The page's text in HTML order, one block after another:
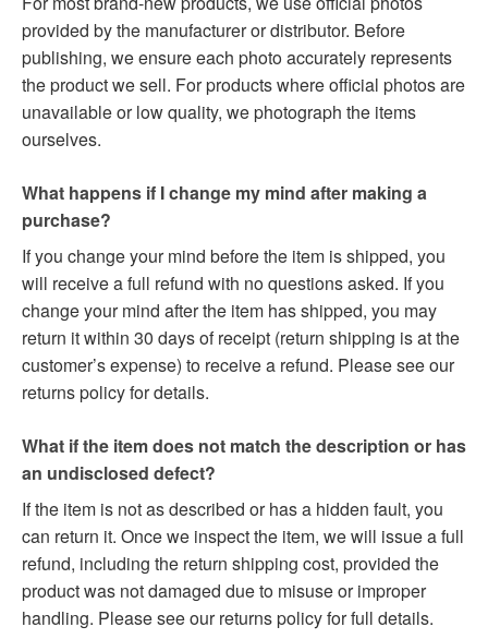
provided by the manufacturer or distributor. Before
publishing, we ensure each photo accurately represents
the product we sell. For products where official photos are
unavailable or low quality, we photograph the items
ourselves.
What happens if I change my mind after making a
purchase?
If you change your mind before the item is shipped, you
will receive a full refund with no questions asked. If you
change your mind after the item has shipped, you may
return it within 30 days of receipt (return shipping is at the
customer’s expense) to receive a refund. Please see our
returns policy for details.
What if the item does not match the description or has
an undisclosed defect?
If the item is not as described or has a hidden fault, you
can return it. Once we inspect the item, we will issue a full
refund, including the return shipping cost, provided the
product was not damaged due to misuse or improper
handling. Please see our returns policy for full details.